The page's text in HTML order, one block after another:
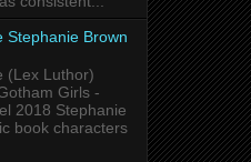
Stephanie Brown
(Lex Luthor)
Girls -
2018 Stephanie
book characters